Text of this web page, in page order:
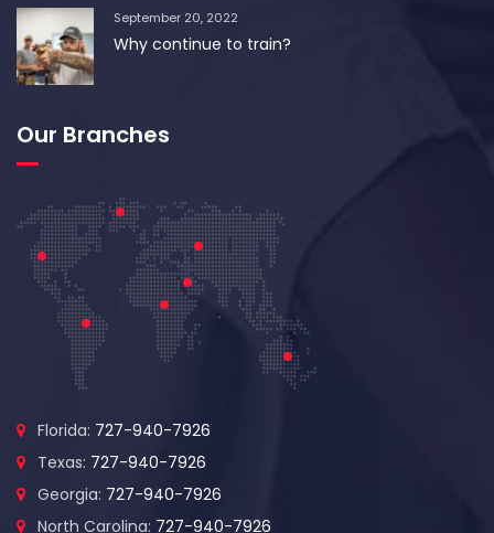
September 20, 2022
Why continue to train?
Our Branches
Florida: 727-940-7926
Texas: 727-940-7926
Georgia: 727-940-7926
North Carolina: 727-940-7926